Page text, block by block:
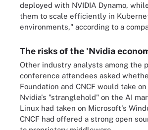
deployed with NVIDIA Dynamo,
them to scale efficiently in
environments," according to a
The risks of the 'Nvidia
Other industry analysts among the
conference attendees asked
Foundation and CNCF would take
Nvidia's "stranglehold" on the AI
Linux had taken on Microsoft's
CNCF had offered a strong open